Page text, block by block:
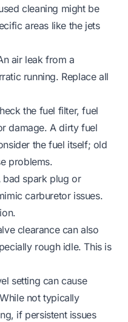
cleaning might be
areas like the jets
air leak from a
running. Replace all
the fuel filter, fuel
damage. A dirty fuel
the fuel itself; old
problems.
bad spark plug or
carburetor issues.
clearance can also
rough idle. This is
setting can cause
not typically
if persistent issues